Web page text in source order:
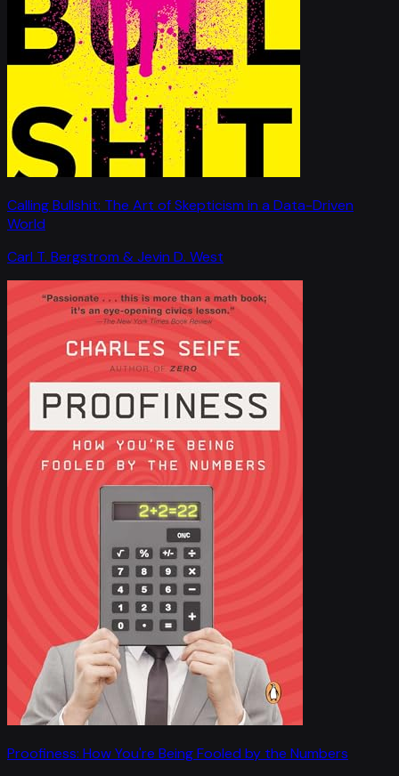
Calling Bullshit: The Art of Skepticism in a Data-Driven
World
Carl T. Bergstrom & Jevin D. West
Proofiness: How You're Being Fooled by the Numbers